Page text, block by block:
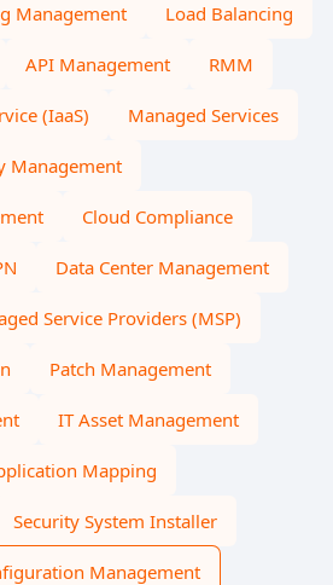
Management Load Balancing
API Management RMM
(IaaS) Managed Services
Management
Cloud Compliance
Data Center Management
Service Providers (MSP)
Patch Management
IT Asset Management
Mapping
Security System Installer
Management